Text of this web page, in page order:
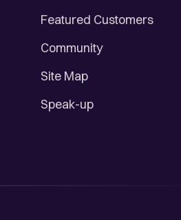
Featured Customers
Community
Site Map
Speak-up